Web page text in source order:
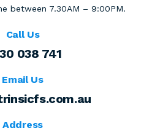
between 7.30AM – 9:00PM.
Call Us
038 741
Email Us
Address